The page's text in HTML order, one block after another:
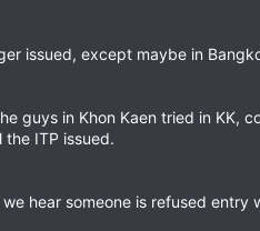
issued, except maybe in
guys in Khon Kaen tried in KK,
ITP issued.
hear someone is refused entry